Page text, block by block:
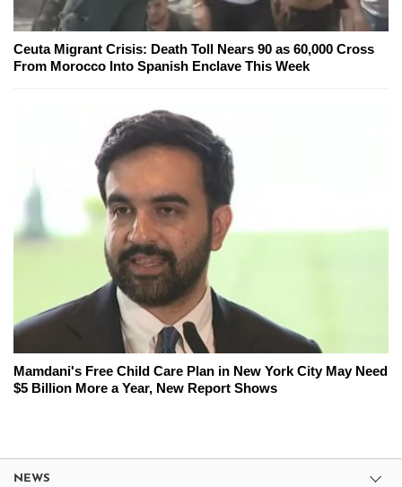
Ceuta Migrant Crisis: Death Toll Nears 90 as 60,000 Cross
From Morocco Into Spanish Enclave This Week
Mamdani's Free Child Care Plan in New York City May Need
$5 Billion More a Year, New Report Shows
NEWS